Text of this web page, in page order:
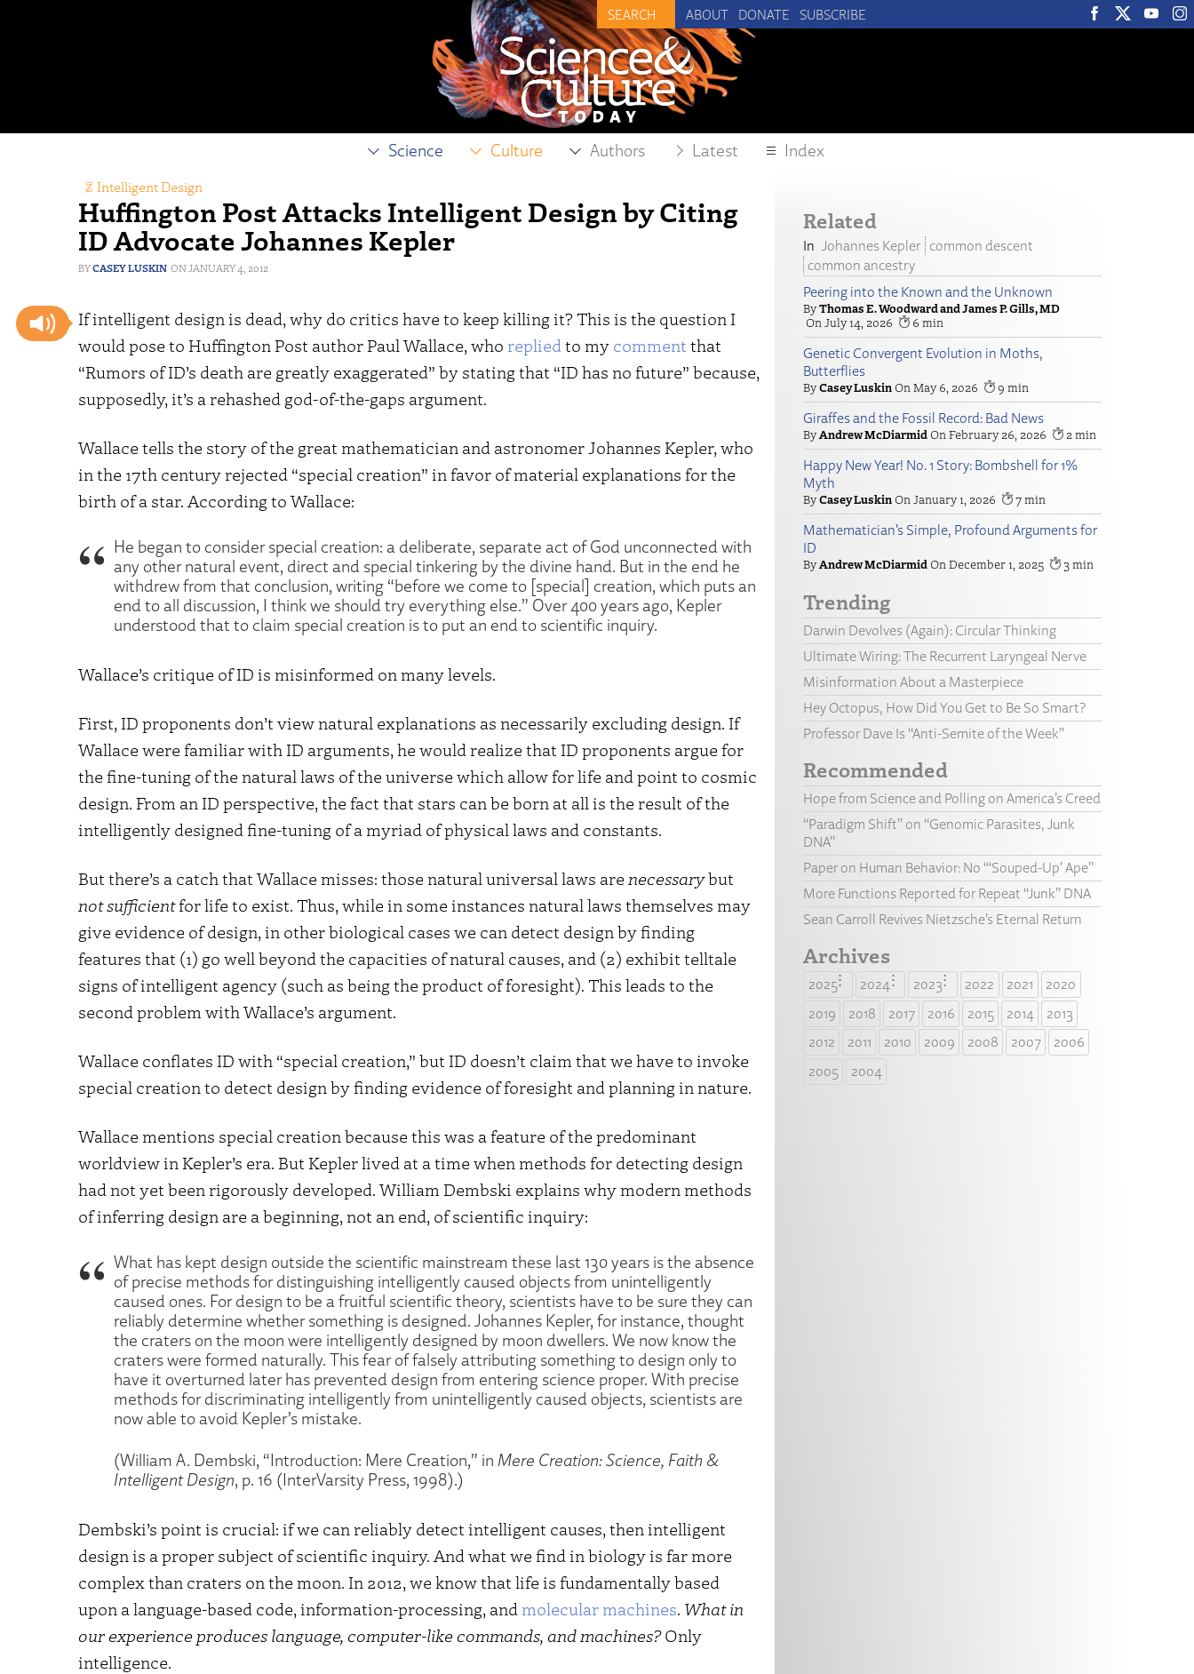
ABOUT DONATE SUBSCRIBE
Science Culture Authors Latest Index
Huffington Post Attacks Intelligent Design by Citing
ID Advocate Johannes Kepler
CASEY LUSKIN JANUARY 4, 2012
Intelligent Design
If intelligent design is dead, why do critics have to keep killing it? This is the question I
would pose to Huffington Post author Paul Wallace, who replied to my comment that
“Rumors of ID’s death are greatly exaggerated” by stating that “ID has no future” because,
supposedly, it’s a rehashed god-of-the-gaps argument.
Wallace tells the story of the great mathematician and astronomer Johannes Kepler, who
in the 17th century rejected “special creation” in favor of material explanations for the
birth of a star. According to Wallace:
He began to consider special creation: a deliberate, separate act of God unconnected with
any other natural event, direct and special tinkering by the divine hand. But in the end he
withdrew from that conclusion, writing “before we come to [special] creation, which puts an
end to all discussion, I think we should try everything else.” Over 400 years ago, Kepler
understood that to claim special creation is to put an end to scientific inquiry.
Wallace’s critique of ID is misinformed on many levels.
First, ID proponents don’t view natural explanations as necessarily excluding design. If
Wallace were familiar with ID arguments, he would realize that ID proponents argue for
the fine-tuning of the natural laws of the universe which allow for life and point to cosmic
design. From an ID perspective, the fact that stars can be born at all is the result of the
intelligently designed fine-tuning of a myriad of physical laws and constants.
But there’s a catch that Wallace misses: those natural universal laws are necessarybut
not sufficientfor life to exist. Thus, while in some instances natural laws themselves may
give evidence of design, in other biological cases we can detect design by finding
features that (1) go well beyond the capacities of natural causes, and (2) exhibit telltale
signs of intelligent agency (such as being the product of foresight). This leads to the
second problem with Wallace’s argument.
Wallace conflates ID with “special creation,” but ID doesn’t claim that we have to invoke
special creation to detect design by finding evidence of foresight and planning in nature.
Wallace mentions special creation because this was a feature of the predominant
worldview in Kepler’s era. But Kepler lived at a time when methods for detecting design
had not yet been rigorously developed. William Dembski explains why modern methods
of inferring design are a beginning, not an end, of scientific inquiry:
What has kept design outside the scientific mainstream these last 130 years is the absence
of precise methods for distinguishing intelligently caused objects from unintelligently
caused ones. For design to be a fruitful scientific theory, scientists have to be sure they can
reliably determine whether something is designed. Johannes Kepler, for instance, thought
the craters on the moon were intelligently designed by moon dwellers. We now know the
craters were formed naturally. This fear of falsely attributing something to design only to
have it overturned later has prevented design from entering science proper. With precise
methods for discriminating intelligently from unintelligently caused objects, scientists are
now able to avoid Kepler’s mistake.
(William A. Dembski, “Introduction: Mere Creation,” in Mere Creation: Science, Faith &
Intelligent Design, p. 16 (InterVarsity Press, 1998).)
Dembski’s point is crucial: if we can reliably detect intelligent causes, then intelligent
design is a proper subject of scientific inquiry. And what we find in biology is far more
complex than craters on the moon. In 2012, we know that life is fundamentally based
upon a language-based code, information-processing, and molecular machines. What in
our experience produces language, computer-like commands, and machines?Only
intelligence.
Related
Johannes Kepler common descent
common ancestry
Peering into the Known and the Unknown
Thomas E. Woodward and James P. Gills, MD
July 14, 2026
6
Genetic Convergent Evolution in Moths,
Butterflies
Casey Luskin May 6, 2026 9
Giraffes and the Fossil Record: Bad News
Andrew McDiarmid February 26, 2026 2
Happy New Year! No. 1 Story: Bombshell for 1%
Myth
Casey Luskin January 1, 2026 7
Mathematician’s Simple, Profound Arguments for
ID
Andrew McDiarmid December 1, 2025 3
Trending
Darwin Devolves (Again): Circular Thinking
Ultimate Wiring: The Recurrent Laryngeal Nerve
Misinformation About a Masterpiece
Hey Octopus, How Did You Get to Be So Smart?
Professor Dave Is “Anti-Semite of the Week”
Recommended
Hope from Science and Polling on America’s Creed
“Paradigm Shift” on “Genomic Parasites, Junk
DNA”
Paper on Human Behavior: No “‘Souped-Up’ Ape”
More Functions Reported for Repeat “Junk” DNA
Sean Carroll Revives Nietzsche’s Eternal Return
Archives
2025 2024 2023 2022 2021
2020
2019
2018 2017 2016 2015 2014
2013
2012
2011 2010 2009 2008 2007
2006
2005
2004